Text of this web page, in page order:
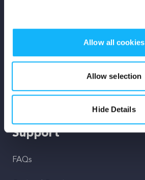
Allow all cookies
Allow selection
Hide Details
Fiscal Sponsors
Support
FAQs